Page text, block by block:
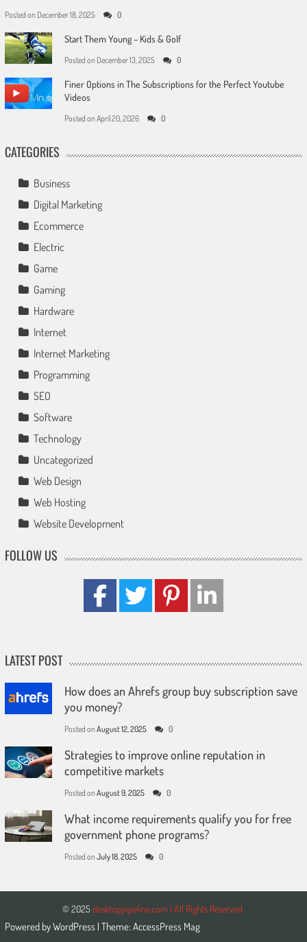
Posted on December 18, 2025 0
Start Them Young – Kids & Golf
Posted on December 13, 2025 0
Finer Options in The Subscriptions for the Perfect Youtube
Videos
Posted on April 20, 2026 0
CATEGORIES
Business
Digital Marketing
Ecommerce
Electric
Game
Gaming
Hardware
Internet
Internet Marketing
Programming
SEO
Software
Technology
Uncategorized
Web Design
Web Hosting
Website Development
FOLLOW US
LATEST POST
How does an Ahrefs group buy subscription save
you money?
Posted on August 12, 2025 0
Strategies to improve online reputation in
competitive markets
Posted on August 9, 2025 0
What income requirements qualify you for free
government phone programs?
Posted on July 18, 2025 0
© 2025 desktoppipeline.com | All Rights Reserved.
Powered byWordPress | Theme: AccessPress Mag